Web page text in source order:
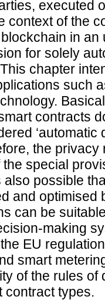
executed
context of the
in
for solely
chapter
such
contracts
‘automatic
the
special
also possible
and optimised
can be
making
EU
smart
of the rules of
contract types.